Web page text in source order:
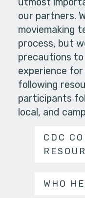
our partners.
moviemaking
process, but
precautions
experience for
following
participants
local, and
CDC
WHO